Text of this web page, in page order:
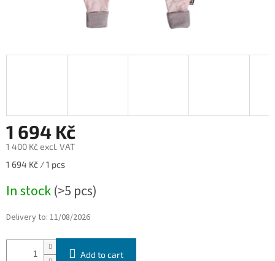
1 694 Kč
1 400 Kč excl. VAT
Measure
1 694 Kč / 1 pcs
In stock(>5 pcs)
Delivery to: 11/08/2026
Add to cart